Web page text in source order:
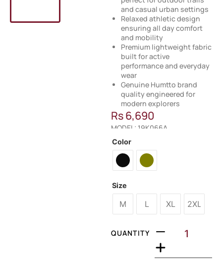
and casual urban settings
Relaxed athletic design
ensuring all day comfort
and mobility
Premium lightweight fabric
built for active
performance and everyday
wear
Genuine Humtto brand
quality engineered for
modern explorers
Rs6,690
MODEL: 19K066A
Color
Size
M L XL 2XL
QUANTITY